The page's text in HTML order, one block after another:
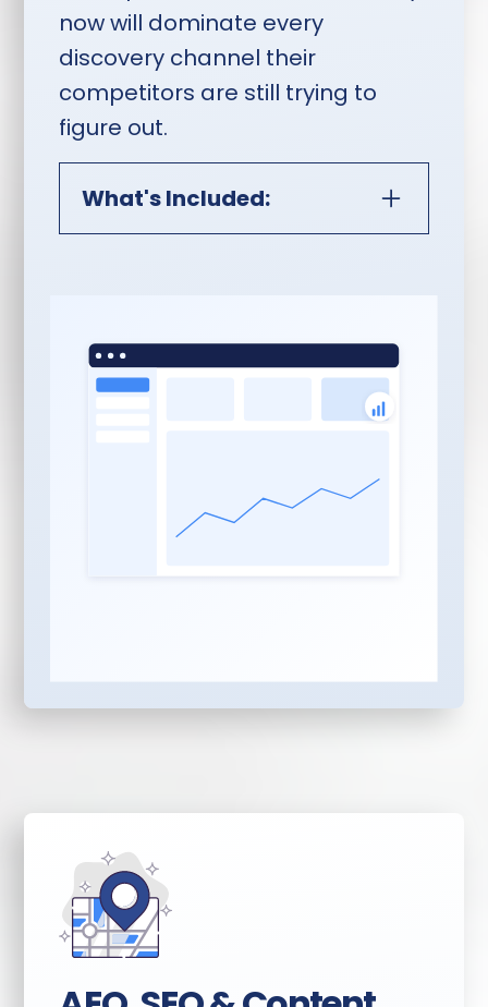
now will dominate every
discovery channel their
competitors are still trying to
figure out.
What's Included:
Distribution:
Everything In Authority
Content Catalyst Core:
planning, flexible format,
post-production clips,
transcriptions
Publishing:
optimized for AI search
engines including
ChatGPT, Gemini, Claude,
and Copilot — plus